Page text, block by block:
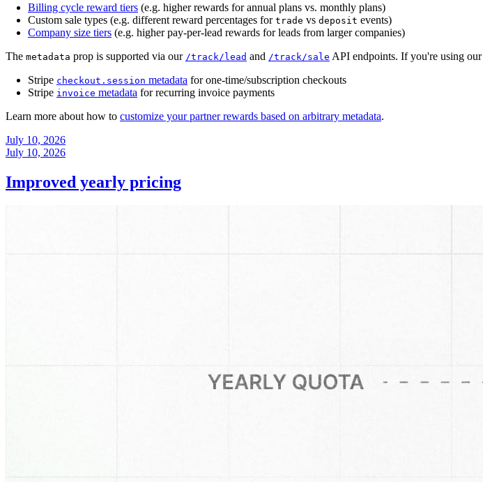
Billing cycle reward tiers (e.g. higher rewards for annual plans vs. monthly plans)
Custom sale types (e.g. different reward percentages for trade vs deposit events)
Company size tiers (e.g. higher pay-per-lead rewards for leads from larger companies)
The metadata prop is supported via our /track/lead and /track/sale API endpoints. If you're using our
Stripe checkout.session metadata for one-time/subscription checkouts
Stripe invoice metadata for recurring invoice payments
Learn more about how to customize your partner rewards based on arbitrary metadata.
July 10, 2026
July 10, 2026
Improved yearly pricing